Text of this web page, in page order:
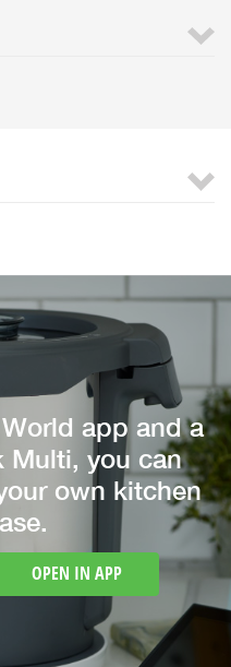
app and a
Multi, you can
own kitchen
OPEN IN APP